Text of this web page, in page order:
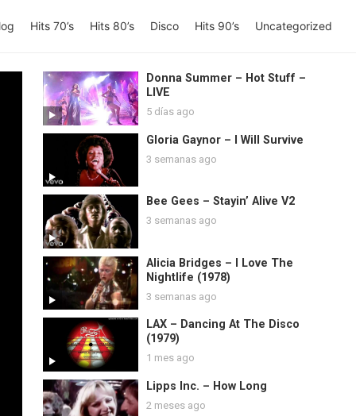
Hits 70’s Hits 80’s Disco Hits 90’s Uncategorized
Donna Summer – Hot Stuff –
LIVE
5 días ago
Gloria Gaynor – I Will Survive
3 semanas ago
Bee Gees – Stayin’ Alive V2
3 semanas ago
Alicia Bridges – I Love The
Nightlife (1978)
3 semanas ago
LAX – Dancing At The Disco
(1979)
1 mes ago
Lipps Inc. – How Long
2 meses ago